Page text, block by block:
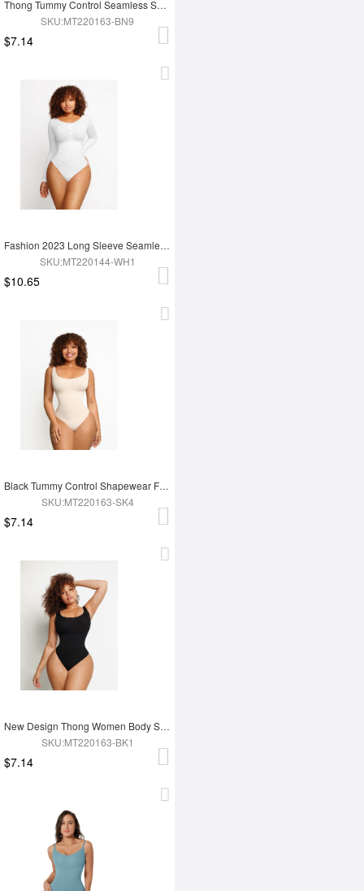
Thong Tummy Control Seamless Shapewear Bodysuit For Women
SKU:MT220163-BN9
$7.14
Fashion 2023 Long Sleeve Seamless Shapewear Bodysuit For Women
SKU:MT220144-WH1
$10.65
Black Tummy Control Shapewear For Women
SKU:MT220163-SK4
$7.14
New Design Thong Women Body Shaper
SKU:MT220163-BK1
$7.14